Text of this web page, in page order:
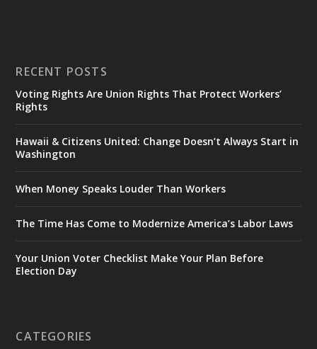
RECENT POSTS
Voting Rights Are Union Rights That Protect Workers’
Rights
Hawaii & Citizens United: Change Doesn’t Always Start in
Washington
When Money Speaks Louder Than Workers
The Time Has Come to Modernize America’s Labor Laws
Your Union Voter Checklist Make Your Plan Before
Election Day
CATEGORIES